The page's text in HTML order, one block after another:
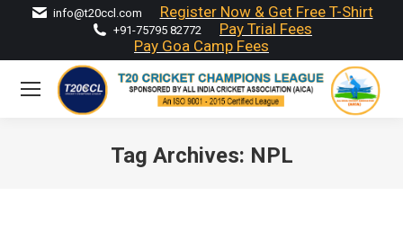
info@t20ccl.com Register Now & Get Free T-Shirt
+91-75795 82772
Pay Trial Fees
Pay Goa Camp Fees
Tag Archives: NPL